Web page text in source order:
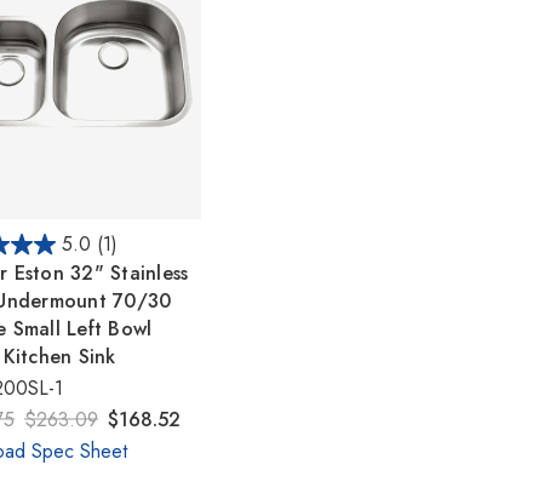
5.0 (1)
Eston 32" Stainless
70/30
Small Left Bowl
Sink
1
$263.09 $168.52
Spec Sheet